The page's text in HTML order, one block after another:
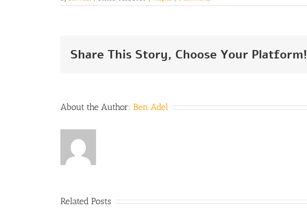
Share This Story, Choose Your Platform!
About the Author: Ben Adel
Related PostsHospice